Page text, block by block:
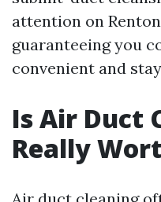
attention on
guaranteeing you
convenient and
Is Air Duct
Really